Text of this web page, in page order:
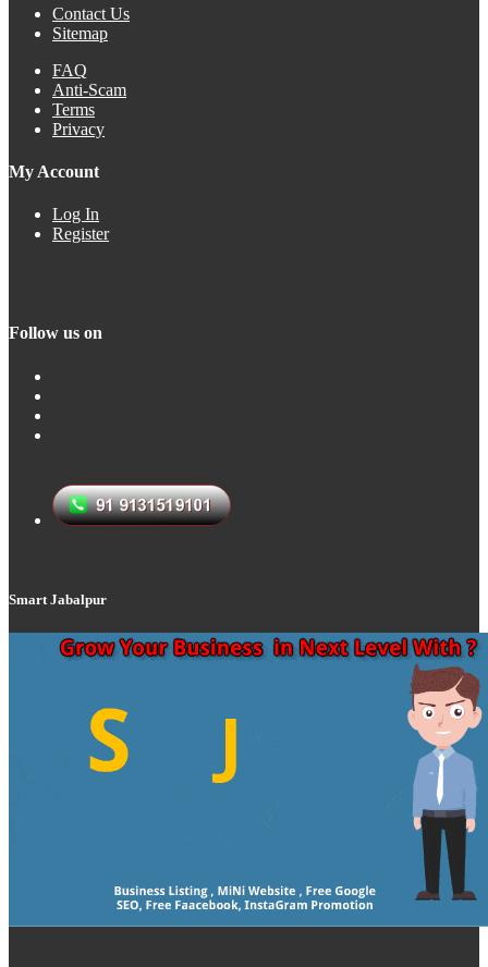
Contact Us
Sitemap
FAQ
Anti-Scam
Terms
Privacy
My Account
Log In
Register
Follow us on
Smart Jabalpur